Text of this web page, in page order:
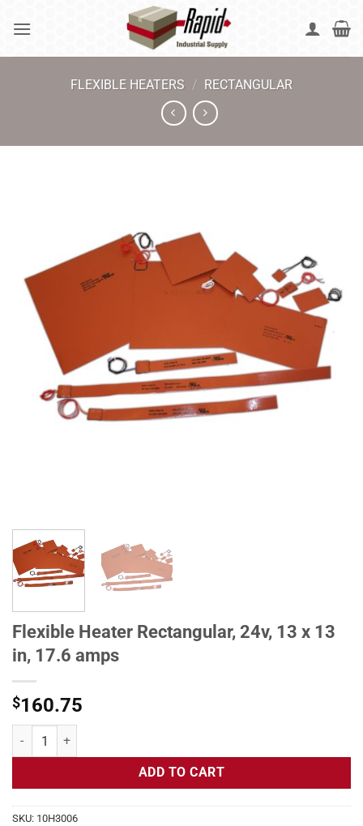
FLEXIBLE HEATERS / RECTANGULAR
Flexible Heater Rectangular, 24v, 13 x 13
in, 17.6 amps
$160.75
Flexible Heater Rectangular, 24v, 13 x 13 in, 17.6 amps quantity
ADD TO CART
SKU: 10H3006